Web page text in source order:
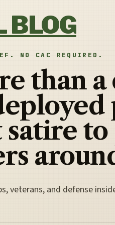
BLOG
NO CAC REQUIRED.
than a
to
veterans, and defense